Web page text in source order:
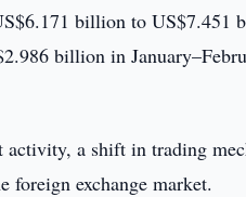
billion to US$7.451
billion in
a shift in trading
exchange market.